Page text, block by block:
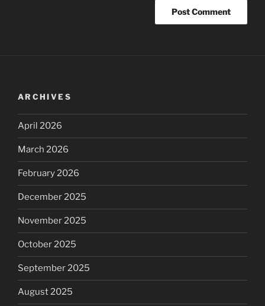
ARCHIVES
April 2026
March 2026
February 2026
December 2025
November 2025
October 2025
September 2025
August 2025